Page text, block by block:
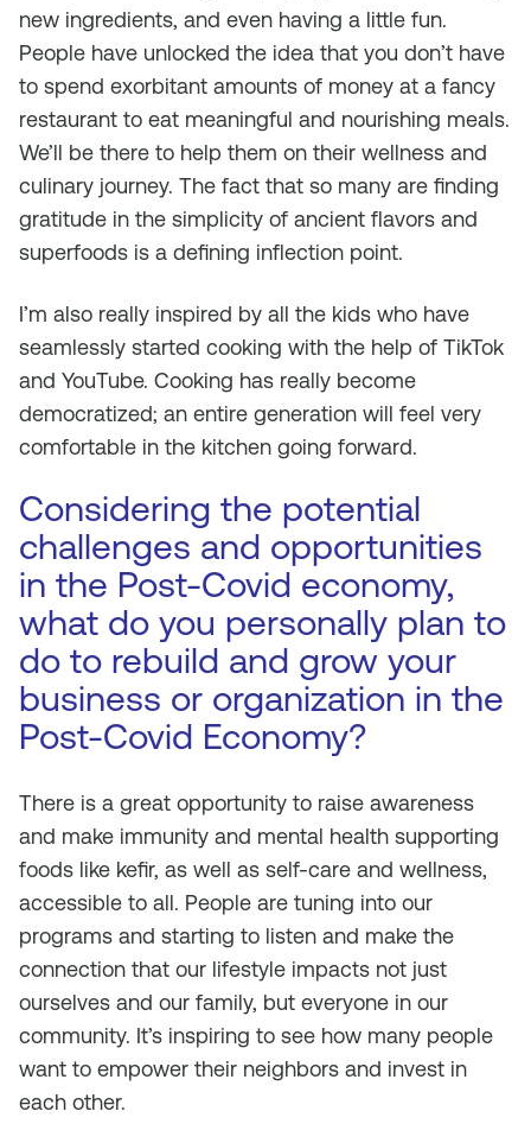
new ingredients, and even having a little fun.
People have unlocked the idea that you don’t have
to spend exorbitant amounts of money at a fancy
restaurant to eat meaningful and nourishing meals.
We’ll be there to help them on their wellness and
culinary journey. The fact that so many are finding
gratitude in the simplicity of ancient flavors and
superfoods is a defining inflection point.
I’m also really inspired by all the kids who have
seamlessly started cooking with the help of TikTok
and YouTube. Cooking has really become
democratized; an entire generation will feel very
comfortable in the kitchen going forward.
Considering the potential
challenges and opportunities
in the Post-Covid economy,
what do you personally plan to
do to rebuild and grow your
business or organization in the
Post-Covid Economy?
There is a great opportunity to raise awareness
and make immunity and mental health supporting
foods like kefir, as well as self-care and wellness,
accessible to all. People are tuning into our
programs and starting to listen and make the
connection that our lifestyle impacts not just
ourselves and our family, but everyone in our
community. It’s inspiring to see how many people
want to empower their neighbors and invest in
each other.